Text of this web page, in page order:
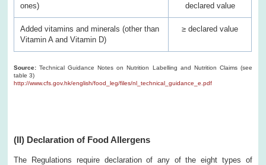
ones)
declared value
Added vitamins and minerals (other than
Vitamin A and Vitamin D)
≥ declared value
Source: Technical Guidance Notes on Nutrition Labelling and Nutrition Claims (see
table 3)
http://www.cfs.gov.hk/english/food_leg/files/nl_technical_guidance_e.pdf
(II) Declaration of Food Allergens
The Regulations require declaration of any of the eight types of